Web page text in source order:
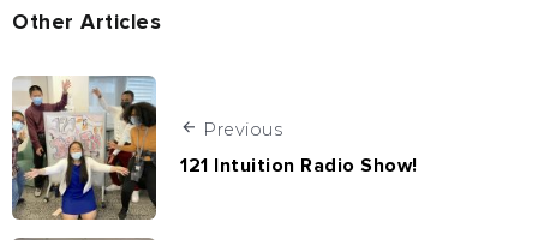
Other Articles
Previous
121 Intuition Radio Show!